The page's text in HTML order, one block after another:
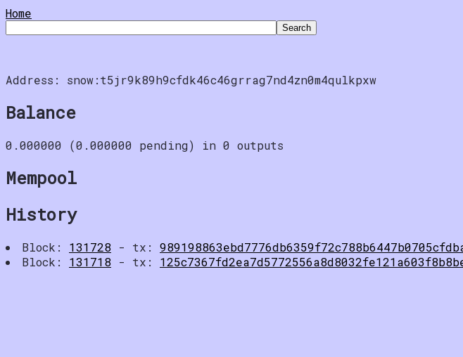
Home
Address: snow:t5jr9k89h9cfdk46c46grrag7nd4zn0m4qulkpxw
Balance
0.000000 (0.000000 pending) in 0 outputs
Mempool
History
Block: 131728 - tx:
Block: 131718 - tx: